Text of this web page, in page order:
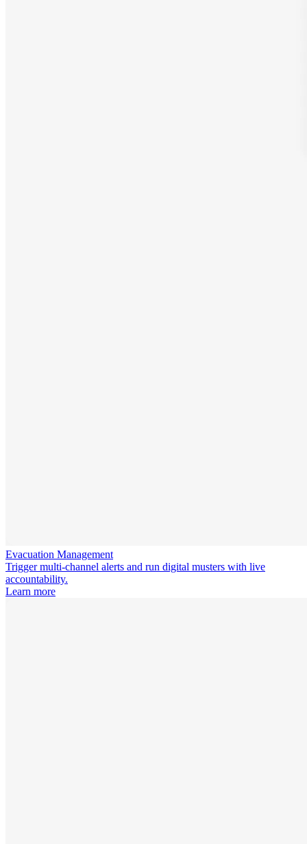
Evacuation Management
Trigger multi-channel alerts and run digital musters with live
accountability.
Learn more